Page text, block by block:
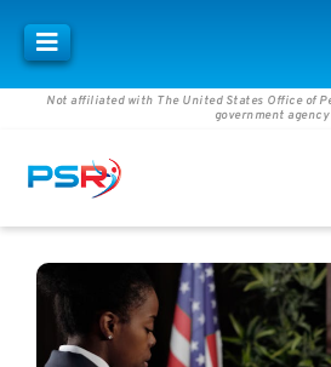
Not affiliated with The United States Office of
government agency